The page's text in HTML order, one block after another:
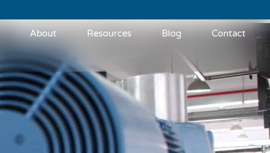
About Resources Blog Contact